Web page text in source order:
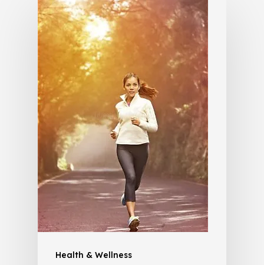
Health & Wellness